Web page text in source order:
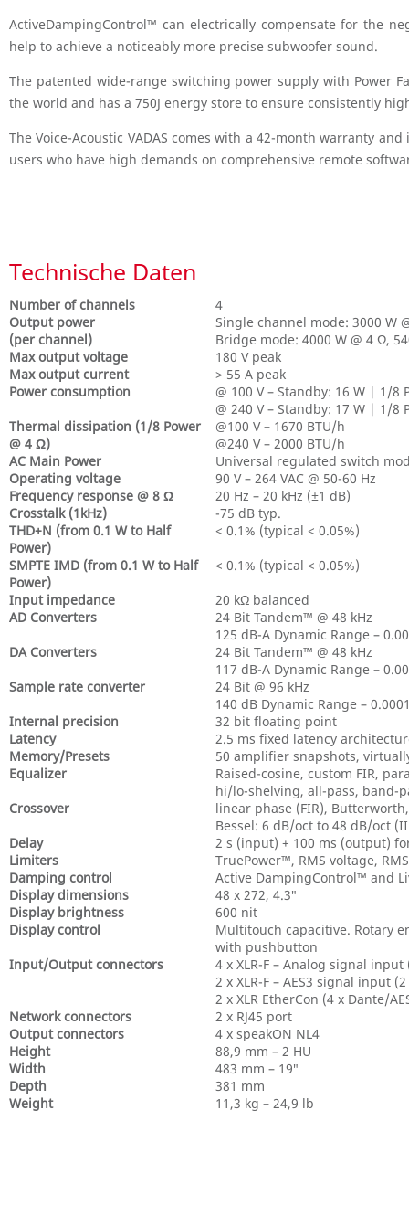
ActiveDampingControl™ can electrically compensate for the
help to achieve a noticeably more precise subwoofer sound.
The patented wide-range switching power supply with Power
the world and has a 750J energy store to ensure consistently
The Voice-Acoustic VADAS comes with a 42-month warranty
users who have high demands on comprehensive remote
Technische Daten
Number of channels
4
Output power
Single channel mode: 3000 W
(per channel)
Bridge mode: 4000 W @ 4 Ω,
Max output voltage
180 V peak
Max output current
> 55 A peak
Power consumption
@ 100 V – Standby: 16 W | 1/8
@ 240 V – Standby: 17 W | 1/8
Thermal dissipation (1/8 Power
@ 4 Ω)
@100 V – 1670 BTU/h
@240 V – 2000 BTU/h
AC Main Power
Universal regulated switch
Operating voltage
90 V – 264 VAC @ 50-60 Hz
Frequency response @ 8 Ω
20 Hz – 20 kHz (±1 dB)
Crosstalk (1kHz)
-75 dB typ.
THD+N (from 0.1 W to Half
Power)
< 0.1% (typical < 0.05%)
SMPTE IMD (from 0.1 W to Half
Power)
< 0.1% (typical < 0.05%)
Input impedance
20 kΩ balanced
AD Converters
24 Bit Tandem™ @ 48 kHz
125 dB-A Dynamic Range –
DA Converters
24 Bit Tandem™ @ 48 kHz
117 dB-A Dynamic Range –
Sample rate converter
24 Bit @ 96 kHz
140 dB Dynamic Range –
Internal precision
32 bit floating point
Latency
2.5 ms fixed latency
Memory/Presets
50 amplifier snapshots,
Equalizer
Raised-cosine, custom FIR,
hi/lo-shelving, all-pass, band-
Crossover
linear phase (FIR),
Bessel: 6 dB/oct to 48 dB/oct
Delay
2 s (input) + 100 ms (output)
Limiters
TruePower™, RMS voltage,
Damping control
Active DampingControl™ and
Display dimensions
48 x 272, 4.3″
Display brightness
600 nit
Display control
Multitouch capacitive. Rotary
with pushbutton
Input/Output connectors
4 x XLR-F – Analog signal input
2 x XLR-F – AES3 signal input
2 x XLR EtherCon (4 x Dante/
Network connectors
2 x RJ45 port
Output connectors
4 x speakON NL4
Height
88,9 mm – 2 HU
Width
483 mm – 19″
Depth
381 mm
Weight
11,3 kg – 24,9 lb